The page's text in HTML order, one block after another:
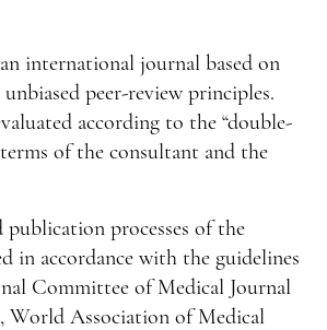
international journal based on
peer-review principles.
according to the “double-
of the consultant and the
publication processes of the
in accordance with the guidelines
Committee of Medical Journal
World Association of Medical